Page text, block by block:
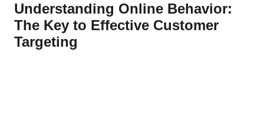
Understanding Online Behavior:
The Key to Effective Customer
Targeting